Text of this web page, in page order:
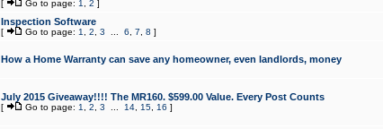
[ Go to page: 1 2 ]
Inspection Software
[ Go to page: 1 2 3 6 7 8 ]
How a Home Warranty can save any homeowner, even landlords, money
July 2015 Giveaway!!!! The MR160. $599.00 Value. Every Post Counts
[ Go to page: 1 2 3 14, 15, 16 ]